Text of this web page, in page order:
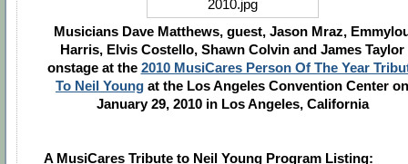
Musicians Dave Matthews, guest, Jason Mraz,
Harris, Elvis Costello, Shawn Colvin and James Taylor
onstage at the 2010 MusiCares Person Of The Year
To Neil Young at the Los Angeles Convention Center on
January 29, 2010 in Los Angeles, California
A MusiCares Tribute to Neil Young Program Listing: